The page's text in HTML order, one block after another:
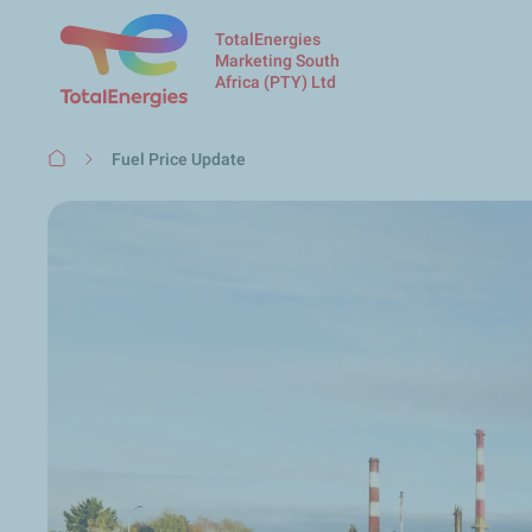
TotalEnergies
Marketing South
Africa (PTY) Ltd
BreadcrumbFuel Price Update